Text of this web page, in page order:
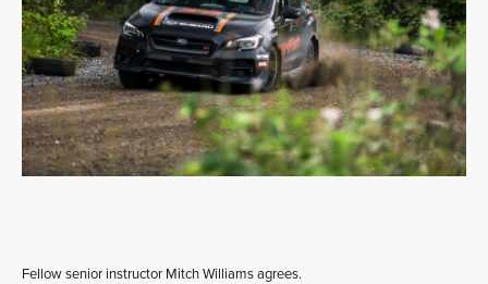
Fellow senior instructor Mitch Williams agrees.